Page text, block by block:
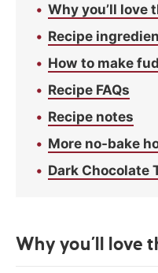
Why you’ll love
Recipe
How to make
Recipe FAQs
Recipe notes
More no-bake
Dark Chocolate
Why you’ll love